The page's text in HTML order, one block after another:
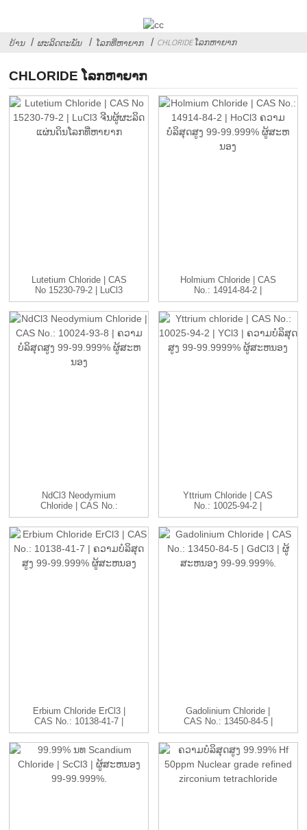
ບ້ານ ຜະລິດຕະພັນ ໂລກທີ່ຫາຍາກ CHLORIDE ໂລກຫາຍາກ
CHLORIDE ໂລກຫາຍາກ
Lutetium Chloride | CAS
No 15230-79-2 | LuCl3
C...
Holmium Chloride | CAS
No.: 14914-84-2 |
HoCl3...
NdCl3 Neodymium
Chloride | CAS No.:
10024-93-8...
Yttrium Chloride | CAS
No.: 10025-94-2 |
YCl3...
Erbium Chloride ErCl3 |
CAS No.: 10138-41-7 |
ຮ...
Gadolinium Chloride |
CAS No.: 13450-84-5 |
GdC...